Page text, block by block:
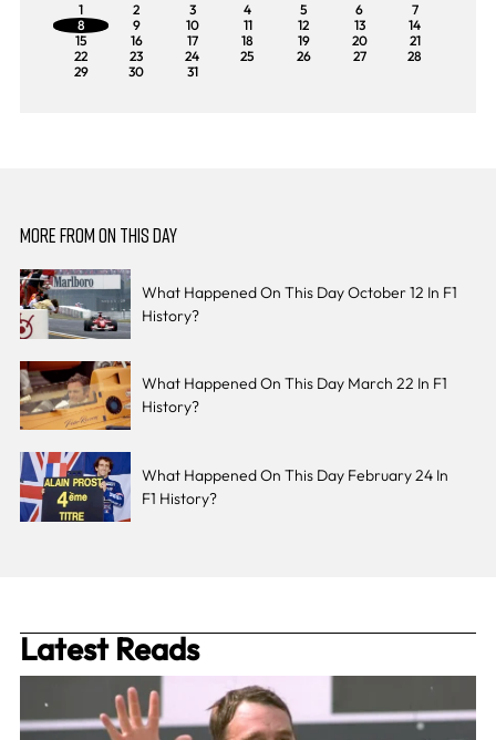
1 2 3 4 5 6
7
8
9 10 11 12 13
14
15
16 17 18 19 20
21
22
23 24 25 26 27
28
29
30 31
MORE FROM ON THIS DAY
What Happened On This Day October 12 In F1
History?
What Happened On This Day March 22 In F1
History?
What Happened On This Day February 24 In
F1 History?
Latest Reads